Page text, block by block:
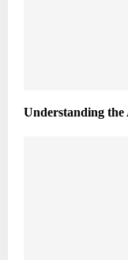
Understanding the